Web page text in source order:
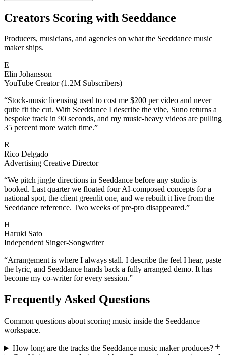
Creators Scoring with Seeddance
Producers, musicians, and agencies on what the Seeddance music
maker ships.
E
Elin Johansson
YouTube Creator (1.2M Subscribers)
“Stock-music licensing used to cost me $200 per video and never
quite fit the cut. With Seeddance I describe the vibe, Suno returns a
bespoke track in 90 seconds, and my music-heavy videos are pulling
35 percent more watch time.”
R
Rico Delgado
Advertising Creative Director
“We pitch jingle directions in Seeddance before any studio is
booked. Last quarter we floated four AI-composed concepts for a
national spot, the client greenlit one, and we rebuilt it live from the
Seeddance reference. Two weeks of pre-pro disappeared.”
H
Haruki Sato
Independent Singer-Songwriter
“Arrangement is where I always stall. I describe the feel I hear, paste
the lyric, and Seeddance hands back a fully arranged demo. It has
become my co-writer for every session.”
Frequently Asked Questions
Common questions about scoring music inside the Seeddance
workspace.
How long are the tracks the Seeddance music maker produces?